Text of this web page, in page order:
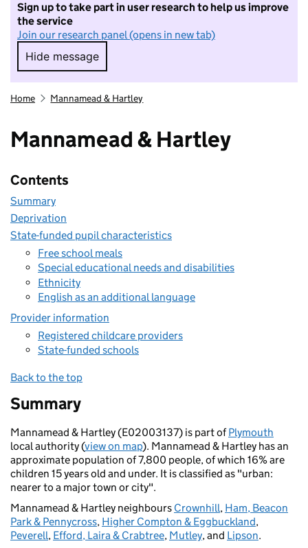
Sign up to take part in user research to help us improve
the service
Join our research panel (opens in new tab)
Hide message
Hide message. I do not want to take part in
Home Mannamead & Hartley
Mannamead & Hartley
Contents
Summary
Deprivation
State-funded pupil characteristics
Free school meals
Special educational needs and disabilities
Ethnicity
English as an additional language
Provider information
Registered childcare providers
State-funded schools
Back to the top
Summary
Mannamead & Hartley (E02003137) is part ofPlymouth
local authority (view on map). Mannamead & Hartley has an
approximate population of 7,800 people, of which 16% are
children 15 years old and under. It is classified as "urban:
nearer to a major town or city".
Mannamead & Hartley neighbours Crownhill, Ham, Beacon
Park & Pennycross, Higher Compton & Eggbuckland,
Peverell, Efford, Laira & Crabtree, Mutley, and Lipson.